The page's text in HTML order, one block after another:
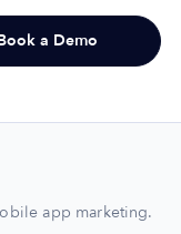
a Demo
app marketing.